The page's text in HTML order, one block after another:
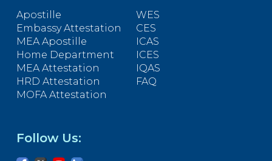
Apostille
Embassy Attestation
MEA Apostille
Home Department
MEA Attestation
HRD Attestation
MOFA Attestation
WES
CES
ICAS
ICES
IQAS
FAQ
Follow Us: